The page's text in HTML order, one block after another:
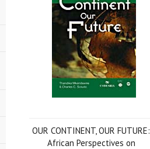
OUR CONTINENT, OUR FUTURE:
African Perspectives on